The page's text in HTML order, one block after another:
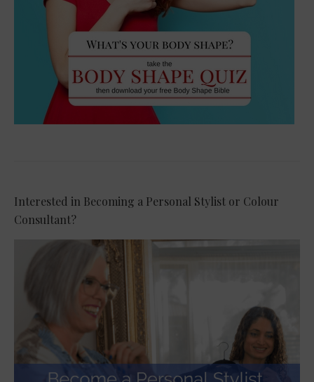
Interested in Becoming a Personal Stylist or Colour
Consultant?